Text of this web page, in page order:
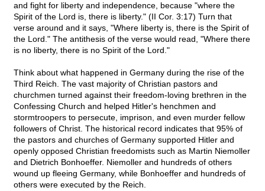
and fight for liberty and independence, because "where the
Spirit of the Lord is, there is liberty." (II Cor. 3:17) Turn that
verse around and it says, "Where liberty is, there is the Spirit of
the Lord." The antithesis of the verse would read, "Where there
is no liberty, there is no Spirit of the Lord."
Think about what happened in Germany during the rise of the
Third Reich. The vast majority of Christian pastors and
churchmen turned against their freedom-loving brethren in the
Confessing Church and helped Hitler's henchmen and
stormtroopers to persecute, imprison, and even murder fellow
followers of Christ. The historical record indicates that 95% of
the pastors and churches of Germany supported Hitler and
openly opposed Christian freedomists such as Martin Niemoller
and Dietrich Bonhoeffer. Niemoller and hundreds of others
wound up fleeing Germany, while Bonhoeffer and hundreds of
others were executed by the Reich.